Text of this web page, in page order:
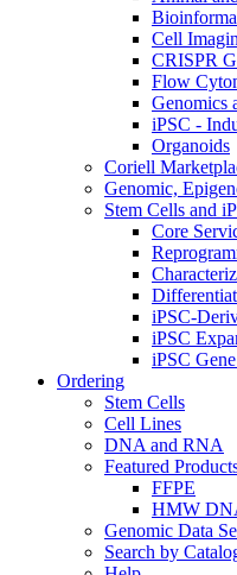
Cell
CRISPR
Flow
Genomics
iPSC -
Organoids
Coriell
Genomic,
Stem Cells and
Core
iPSC-
iPSC
iPSC
Ordering
Stem Cells
Cell Lines
DNA and RNA
Featured
FFPE
HMW
Genomic Data
Search by